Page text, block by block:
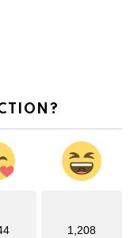
1,208